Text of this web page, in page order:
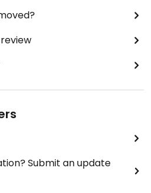
Submit an update